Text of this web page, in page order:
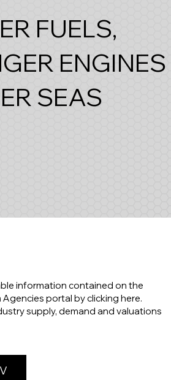
FUELS,
ENGINES
SEAS
information contained on the
portal by clicking here.
supply, demand and valuations